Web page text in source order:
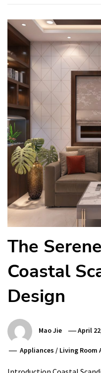
The
Coastal
Design
Mao Jie April
Appliances / Living Room